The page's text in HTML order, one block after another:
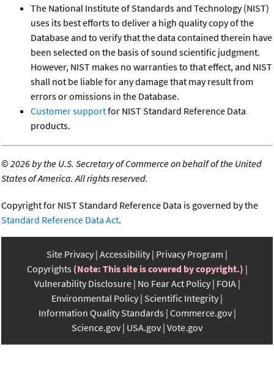
The National Institute of Standards and Technology (NIST)
uses its best efforts to deliver a high quality copy of the
Database and to verify that the data contained therein have
been selected on the basis of sound scientific judgment.
However, NIST makes no warranties to that effect, and NIST
shall not be liable for any damage that may result from
errors or omissions in the Database.
Customer supportfor NIST Standard Reference Data
products.
©2026 by the U.S. Secretary of Commerce on behalf of the United
States of America. All rights reserved.
Copyright for NIST Standard Reference Data is governed by the
Standard Reference Data Act.
Site Privacy Accessibility Privacy Program
Copyrights (Note: This site is covered by copyright.)
Vulnerability Disclosure No Fear Act Policy FOIA
Environmental Policy Scientific Integrity
Information Quality Standards Commerce.gov
Science.gov USA.gov Vote.gov